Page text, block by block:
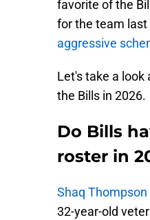
favorite of the
for the team
aggressive
Let's take a
the Bills in 2026.
Do Bills
roster in
Shaq Thompson
32-year-old